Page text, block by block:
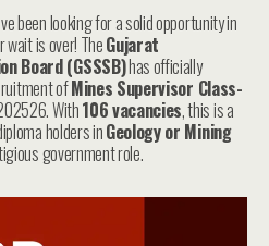
been looking for a solid opportunity in
wait is over! TheGujarat
Board (GSSSB)has officially
ofMines Supervisor Class-
With106 vacancies, this is a
holders inGeology or Mining
government role.